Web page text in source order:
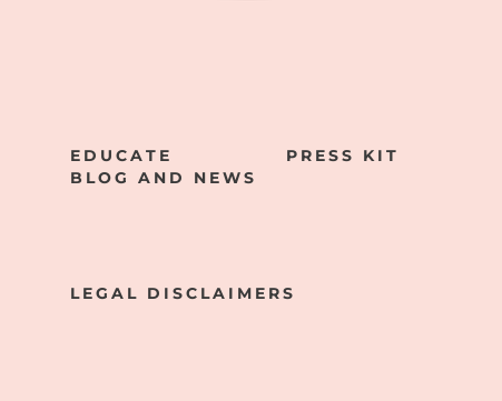
EDUCATE
BLOG AND NEWS
PRESS KIT
LEGAL DISCLAIMERS